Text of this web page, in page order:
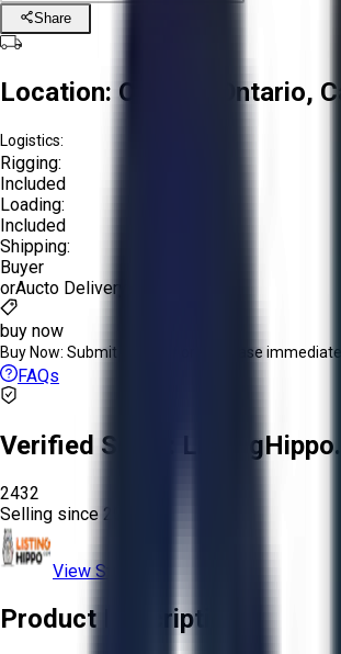
Share
Location: Ottawa, Ontario,
Logistics:
Rigging:
Included
Loading:
Included
Shipping:
Buyer
orAucto Delivery!
buy now
Buy Now: Submit an offer or purchase
FAQs
Verified Seller:
2432
Selling since 2018.
View Store
Product Description